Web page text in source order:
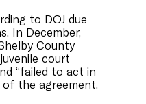
to DOJ due
In December,
County
court
“failed to act in
the agreement.